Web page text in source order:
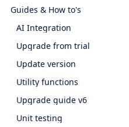
Guides & How to's
AI Integration
Upgrade from trial
Update version
Utility functions
Upgrade guide v6
Unit testing